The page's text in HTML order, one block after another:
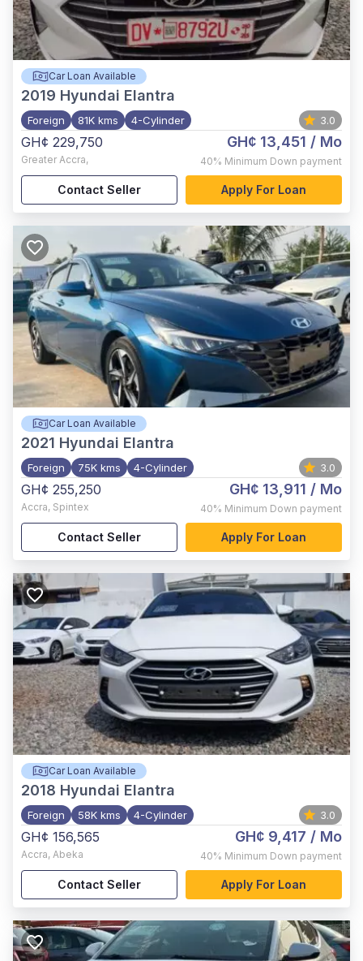
Car Loan Available
2019 Hyundai Elantra
Foreign 81K kms 4-Cylinder 3.0
GH¢ 229,750
Greater Accra,
GH¢ 13,451 / Mo
40% Minimum Down payment
Contact Seller Apply For Loan
Car Loan Available
2021 Hyundai Elantra
Foreign 75K kms 4-Cylinder 3.0
GH¢ 255,250
Accra, Spintex
GH¢ 13,911 / Mo
40% Minimum Down payment
Contact Seller Apply For Loan
Car Loan Available
2018 Hyundai Elantra
Foreign 58K kms 4-Cylinder 3.0
GH¢ 156,565
Accra, Abeka
GH¢ 9,417 / Mo
40% Minimum Down payment
Contact Seller Apply For Loan